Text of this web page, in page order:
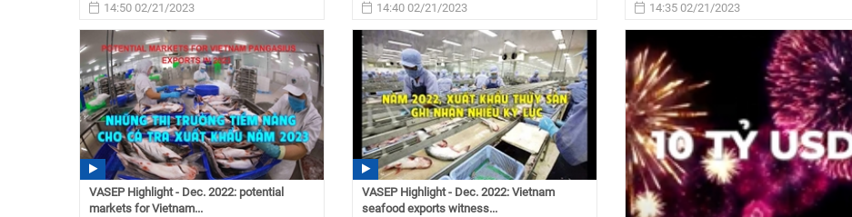
14:50 02/21/2023
14:40 02/21/2023
14:35 02/21/2023
VASEP Highlight - Dec. 2022: potential
markets for Vietnam...
VASEP Highlight - Dec. 2022: Vietnam
seafood exports witness...